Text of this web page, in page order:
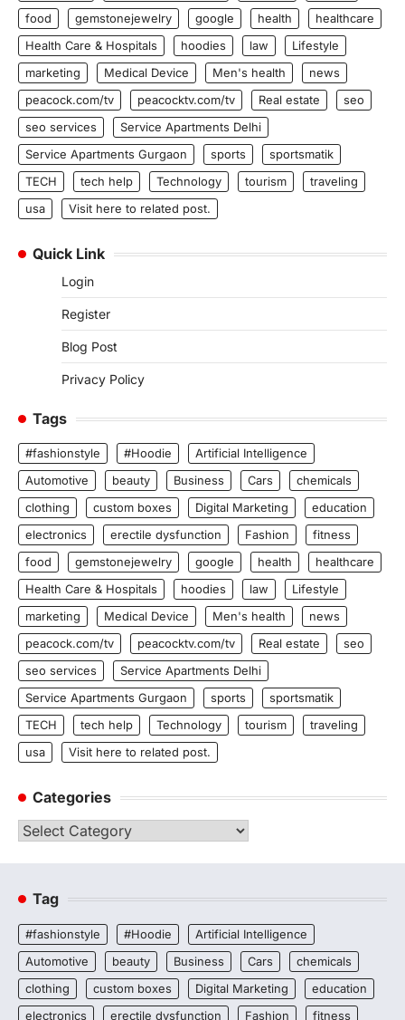
food
gemstonejewelry google health
healthcare
Health Care & Hospitals
hoodies law
Lifestyle
marketing
Medical Device Men's health
news
peacock.com/tv
peacocktv.com/tv Real estate
seo
seo services
Service Apartments Delhi
Service Apartments Gurgaon
sports
sportsmatik
TECH
tech help Technology tourism
traveling
usa
Visit here to related post.
Quick Link
Login
Register
Blog Post
Privacy Policy
Tags
#fashionstyle #Hoodie
Artificial Intelligence
Automotive
beauty Business Cars
chemicals
clothing
custom boxes Digital Marketing
education
electronics
erectile dysfunction Fashion
fitness
food
gemstonejewelry google health
healthcare
Health Care & Hospitals
hoodies law
Lifestyle
marketing
Medical Device Men's health
news
peacock.com/tv
peacocktv.com/tv Real estate
seo
seo services
Service Apartments Delhi
Service Apartments Gurgaon
sports
sportsmatik
TECH
tech help Technology tourism
traveling
usa
Visit here to related post.
Categories
Categories
Tag
#fashionstyle #Hoodie
Artificial Intelligence
Automotive
beauty Business Cars
chemicals
clothing
custom boxes Digital Marketing
education
electronics
erectile dysfunction Fashion fitness